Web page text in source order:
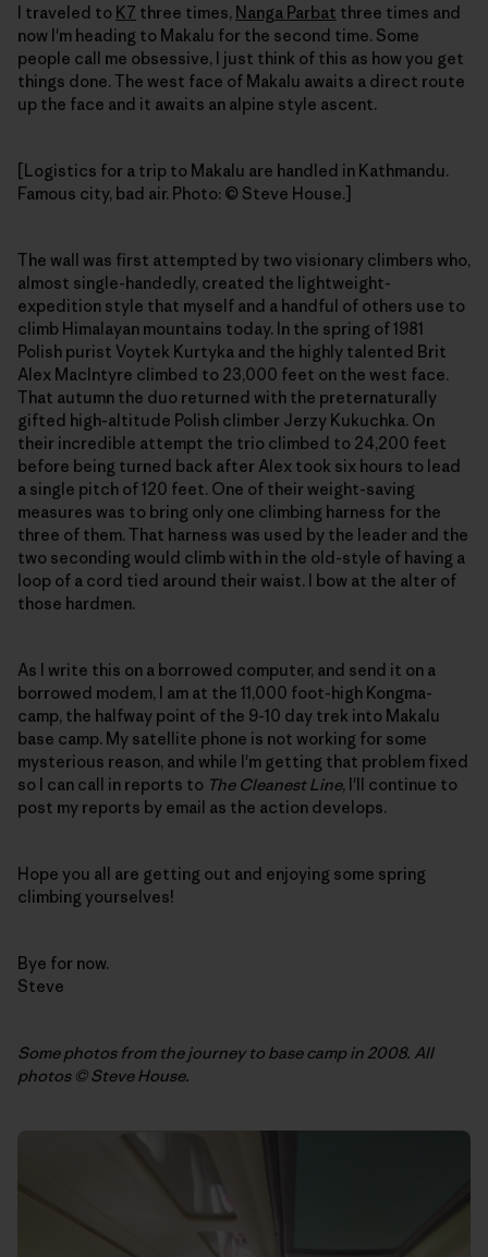
I traveled to K7 three times, Nanga Parbat three times and
now I'm heading to Makalu for the second time. Some
people call me obsessive, I just think of this as how you get
things done. The west face of Makalu awaits a direct route
up the face and it awaits an alpine style ascent.
[Logistics for a trip to Makalu are handled in Kathmandu.
Famous city, bad air. Photo: © Steve House.]
The wall was first attempted by two visionary climbers who,
almost single-handedly, created the lightweight-
expedition style that myself and a handful of others use to
climb Himalayan mountains today. In the spring of 1981
Polish purist Voytek Kurtyka and the highly talented Brit
Alex MacIntyre climbed to 23,000 feet on the west face.
That autumn the duo returned with the preternaturally
gifted high-altitude Polish climber Jerzy Kukuchka. On
their incredible attempt the trio climbed to 24,200 feet
before being turned back after Alex took six hours to lead
a single pitch of 120 feet. One of their weight-saving
measures was to bring only one climbing harness for the
three of them. That harness was used by the leader and the
two seconding would climb with in the old-style of having a
loop of a cord tied around their waist. I bow at the alter of
those hardmen.
As I write this on a borrowed computer, and send it on a
borrowed modem, I am at the 11,000 foot-high Kongma-
camp, the halfway point of the 9-10 day trek into Makalu
base camp. My satellite phone is not working for some
mysterious reason, and while I'm getting that problem fixed
so I can call in reports to The Cleanest Line, I'll continue to
post my reports by email as the action develops.
Hope you all are getting out and enjoying some spring
climbing yourselves!
Bye for now.
Steve
Some photos from the journey to base camp in 2008. All
photos © Steve House.